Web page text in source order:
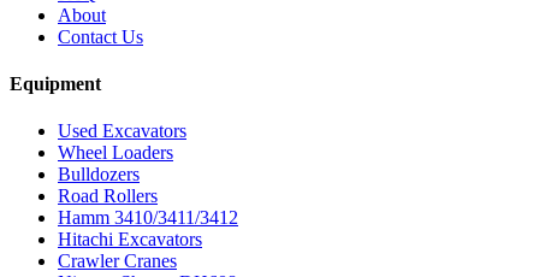
About
Contact Us
Equipment
Used Excavators
Wheel Loaders
Bulldozers
Road Rollers
Hamm 3410/3411/3412
Hitachi Excavators
Crawler Cranes